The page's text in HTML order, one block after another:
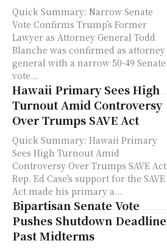
Quick Summary: Narrow Senate
Vote Confirms Trump’s Former
Lawyer as Attorney General Todd
Blanche was confirmed as attorney
general with a narrow 50-49 Senate
vote...
Hawaii Primary Sees High
Turnout Amid Controversy
Over Trumps SAVE Act
Quick Summary: Hawaii Primary
Sees High Turnout Amid
Controversy Over Trumps SAVE Act
Rep. Ed Case's support for the SAVE
Act made his primary a...
Bipartisan Senate Vote
Pushes Shutdown Deadline
Past Midterms